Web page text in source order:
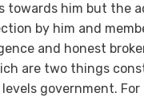
towards him but the
by him and
and honest
are two things
government.